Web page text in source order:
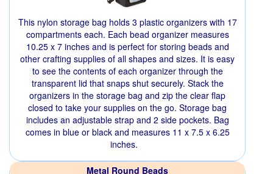
This nylon storage bag holds 3 plastic organizers with 17
compartments each. Each bead organizer measures
10.25 x 7 inches and is perfect for storing beads and
other crafting supplies of all shapes and sizes. It is easy
to see the contents of each organizer through the
transparent lid that snaps shut securely. Stack the
organizers in the storage bag and zip the clear flap
closed to take your supplies on the go. Storage bag
includes an adjustable strap and 2 side pockets. Bag
comes in blue or black and measures 11 x 7.5 x 6.25
inches.
Metal Round Beads